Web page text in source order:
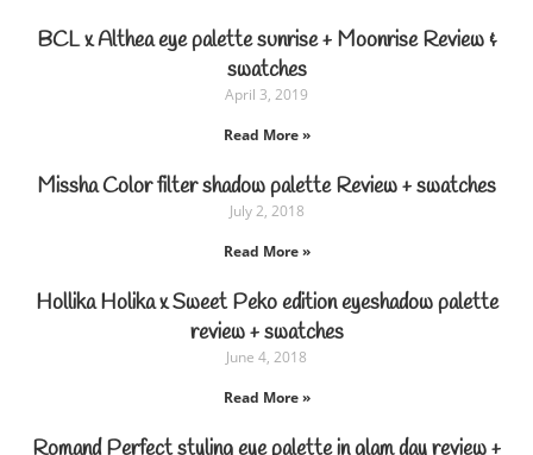
BCL x Althea eye palette sunrise + Moonrise Review &
swatches
April 3, 2019
Read More »
Missha Color filter shadow palette Review + swatches
July 2, 2018
Read More »
Hollika Holika x Sweet Peko edition eyeshadow palette
review + swatches
June 4, 2018
Read More »
Romand Perfect styling eye palette in glam day review +